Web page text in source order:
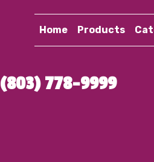
Home Products
(803) 778-9999